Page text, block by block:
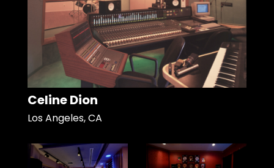
Celine Dion
Los Angeles, CA